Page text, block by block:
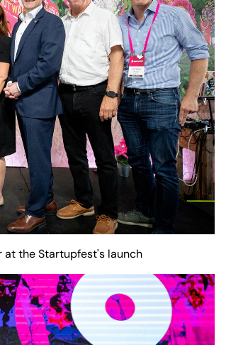
at the Startupfest's launch